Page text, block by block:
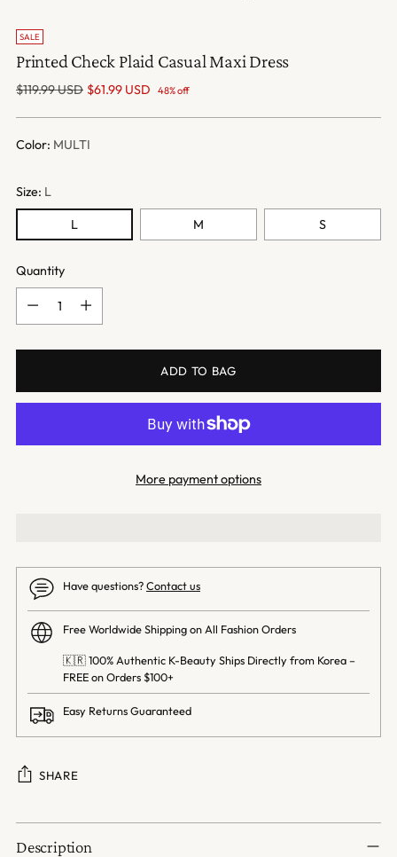
SALE
Printed Check Plaid Casual Maxi Dress
Regular
$119.99 USD $61.99 USD 48% off
Color: MULTI
Size: L
L M S
Quantity
ADD TO BAG
More payment options
Have questions?Contact us
Free Worldwide Shipping on All Fashion Orders
🇰🇷 100% Authentic K-Beauty Ships Directly from Korea –
FREE on Orders $100+
Easy Returns Guaranteed
SHARE
Adding
product
Description